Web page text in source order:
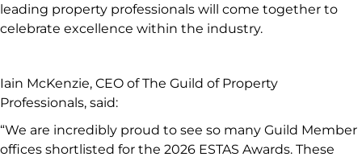
leading property professionals will come together to
celebrate excellence within the industry.
Iain McKenzie, CEO of The Guild of Property
Professionals, said:
“We are incredibly proud to see so many Guild Member
offices shortlisted for the 2026 ESTAS Awards. These